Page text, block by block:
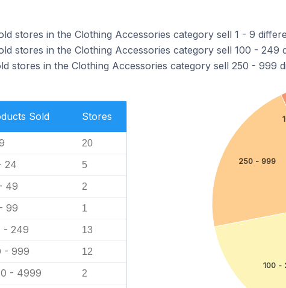
stores in the Clothing Accessories category sell 1 - 9
stores in the Clothing Accessories category sell 100 - 249
stores in the Clothing Accessories category sell 250 - 999
Sold Stores
20
24 5
49 2
99 1
- 249 13
- 999 12
- 4999 2
100 -
250 - 999